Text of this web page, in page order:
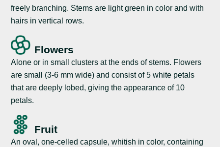
freely branching. Stems are light green in color and with
hairs in vertical rows.
Flowers
Alone or in small clusters at the ends of stems. Flowers
are small (3-6 mm wide) and consist of 5 white petals
that are deeply lobed, giving the appearance of 10
petals.
Fruit
An oval, one-celled capsule, whitish in color, containing